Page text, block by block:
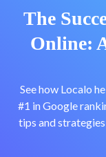
The
Online:
See how Localo
#1 in Google
tips and